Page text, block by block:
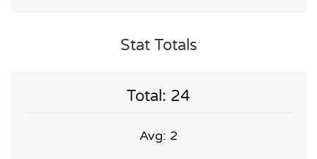
Stat Totals
Total: 24
Avg: 2